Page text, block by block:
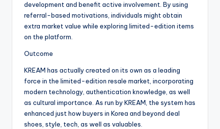
development and benefit active involvement. By using
referral-based motivations, individuals might obtain
extra market value while exploring limited-edition items
on the platform.
Outcome
KREAM has actually created on its own as a leading
force in the limited-edition resale market, incorporating
modern technology, authentication knowledge, as well
as cultural importance. As run by KREAM, the system has
enhanced just how buyers in Korea and beyond deal
shoes, style, tech, as well as valuables.